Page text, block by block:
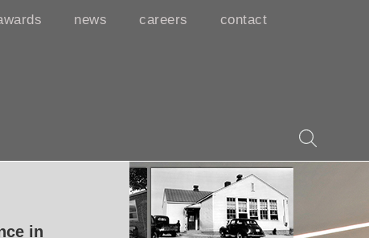
news careers contact
in